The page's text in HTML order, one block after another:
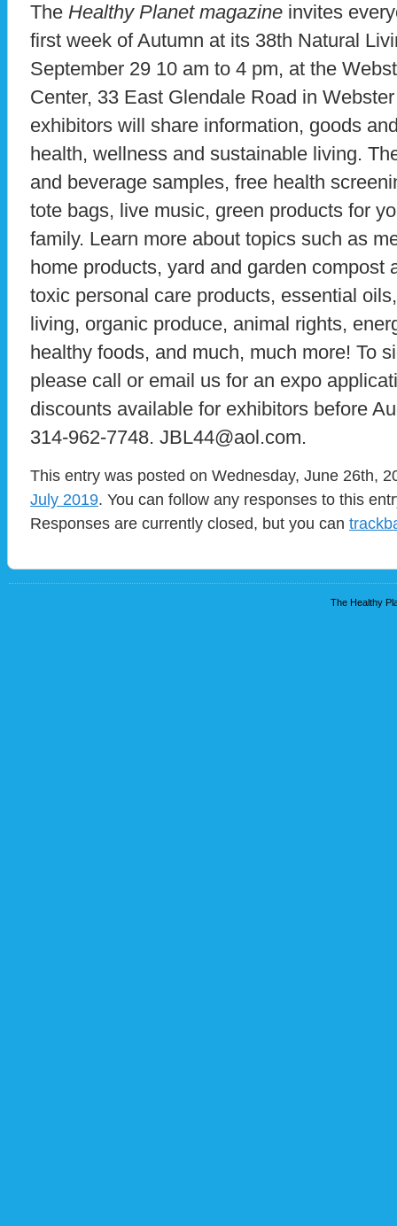
The Healthy Planet magazine invites
first week of Autumn at its 38th Natural
September 29 10 am to 4 pm, at the
Center, 33 East Glendale Road in
exhibitors will share information, goods
health, wellness and sustainable living.
and beverage samples, free health
tote bags, live music, green products for
family. Learn more about topics such as
home products, yard and garden compost
toxic personal care products, essential
living, organic produce, animal rights,
healthy foods, and much, much more! To
please call or email us for an expo
discounts available for exhibitors before
314-962-7748. JBL44@aol.com.
This entry was posted on Wednesday, June 26th,
July 2019. You can follow any responses to this
Responses are currently closed, but you can
The Healthy